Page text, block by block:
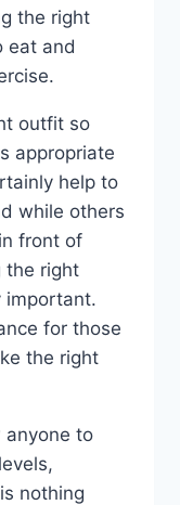
the right
eat and
outfit so
appropriate
help to
while others
front of
the right
important.
for those
the right
anyone to
nothing